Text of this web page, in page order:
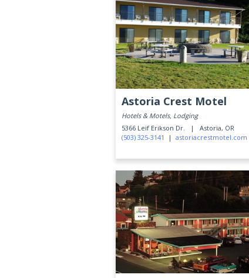
Astoria Crest Motel
Hotels & Motels, Lodging
5366 Leif Erikson Dr. |
Astoria, OR
(503) 325-3141
| astoriacrestmotel.com